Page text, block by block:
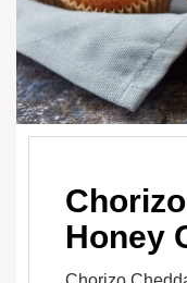
Honey